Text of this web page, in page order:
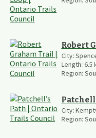
Robert
City:
Length: 6.5
Region:
City:
Region: